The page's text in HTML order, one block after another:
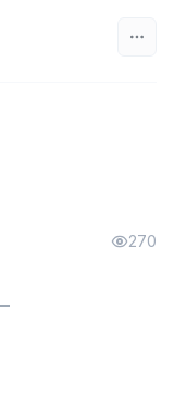
270